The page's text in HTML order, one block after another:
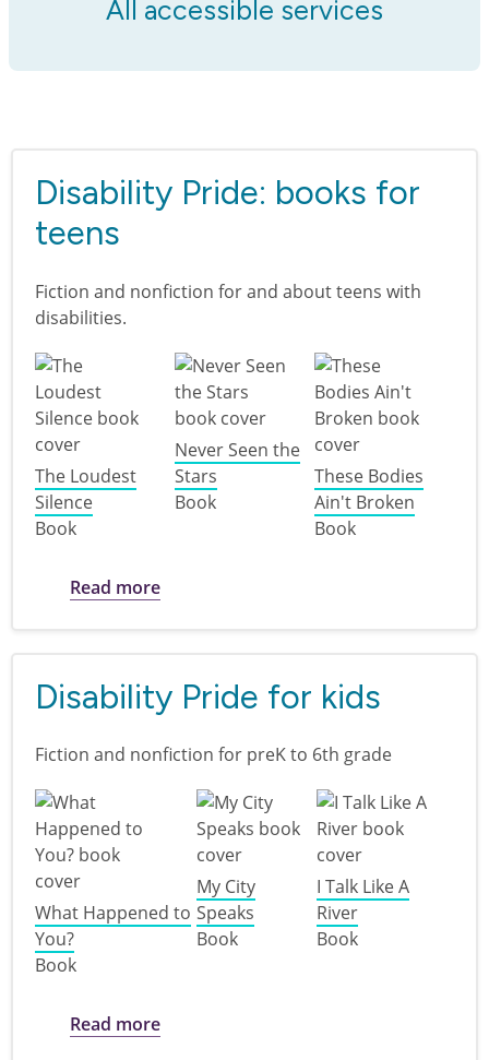
All accessible services
Disability Pride: books for
teens
Fiction and nonfiction for and about teens with
disabilities.
The Loudest
Silence
Book
Never Seen the
Stars
Book
These Bodies
Ain't Broken
Book
Read moreabout Disability Pride: books for teens
Disability Pride for kids
Fiction and nonfiction for preK to 6th grade
What Happened to
You?
Book
My City
Speaks
Book
I Talk Like A
River
Book
Read moreabout Disability Pride for kids